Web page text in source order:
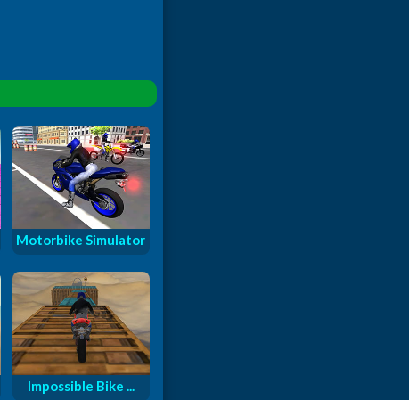
Motorbike Simulator
Impossible Bike ...